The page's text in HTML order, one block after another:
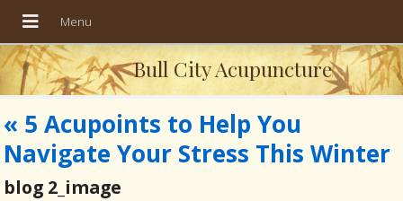
Bull City Acupuncture
« 5 Acupoints to Help You
Navigate Your Stress This Winter
blog 2_image